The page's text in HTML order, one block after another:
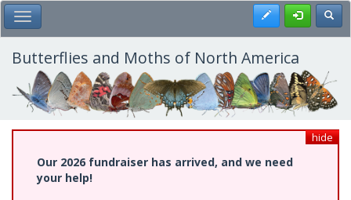
Skip
to
main
content
Toggle Main Menu Register
Butterflies and Moths of North America
hide
Our 2026 fundraiser has arrived, and we need
your help!